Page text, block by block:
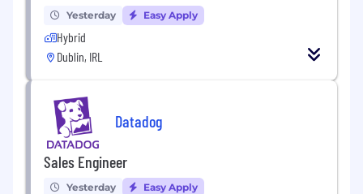
Yesterday Easy Apply
Hybrid
Dublin, IRL
Datadog
Sales Engineer
Yesterday Easy Apply